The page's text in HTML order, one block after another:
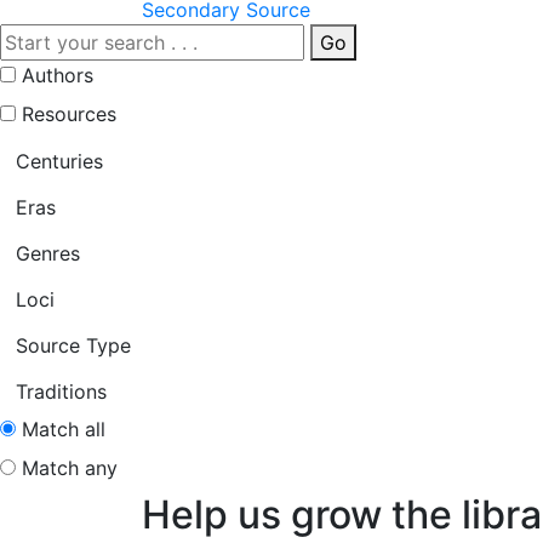
Secondary Source
Go
Authors
Resources
Centuries
Eras
Genres
Loci
Source Type
Traditions
Match all
Match any
Help us grow the